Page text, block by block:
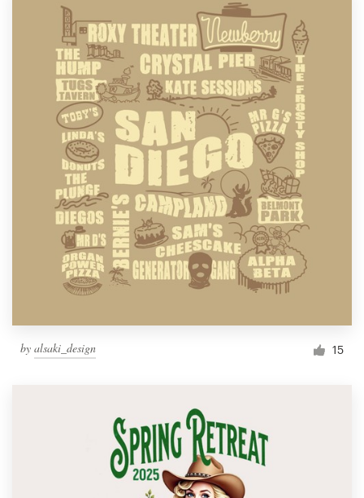
by alsaki_design 15